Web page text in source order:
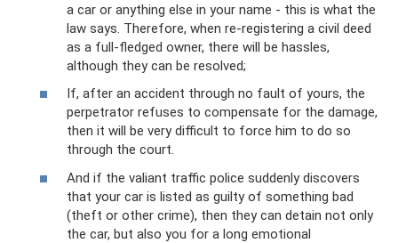
a car or anything else in your name - this is what the
law says. Therefore, when re-registering a civil deed
as a full-fledged owner, there will be hassles,
although they can be resolved;
If, after an accident through no fault of yours, the
perpetrator refuses to compensate for the damage,
then it will be very difficult to force him to do so
through the court.
And if the valiant traffic police suddenly discovers
that your car is listed as guilty of something bad
(theft or other crime), then they can detain not only
the car, but also you for a long emotional